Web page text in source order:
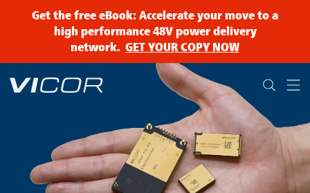
Skip to main content
Get the free eBook: Accelerate your move to a
high performance 48V power delivery
network. GET YOUR COPY NOW